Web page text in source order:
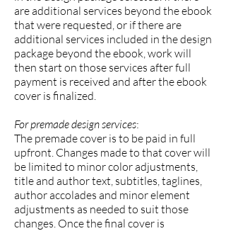
are additional services beyond the ebook
that were requested, or if there are
additional services included in the design
package beyond the ebook, work will
then start on those services after full
payment is received and after the ebook
cover is finalized.
For premade design services:
The premade cover is to be paid in full
upfront. Changes made to that cover will
be limited to minor color adjustments,
title and author text, subtitles, taglines,
author accolades and minor element
adjustments as needed to suit those
changes. Once the final cover is